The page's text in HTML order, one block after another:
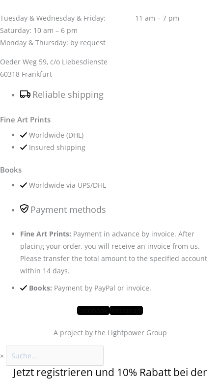
Tuesday & Wednesday & Friday: 11 am – 7 pm
Saturday: 10 am – 6 pm
Monday & Thursday: by request
Oeder Weg 59, c/o Liebesdienste
60318 Frankfurt
Reliable shipping
Fine Art Prints
Worldwide (DHL)
Insured shipping
Books
Worldwide via UPS/DHL
Payment methods
Fine Art Prints: Payment in advance by invoice. After
placing your order, you will receive an invoice from us.
Please transfer the total amount to the specified account
within 14 days.
Books: Payment by PayPal or invoice.
Facebook Instagram
A project by the Lightpower Group
×
Jetzt registrieren und 10% Rabatt bei der